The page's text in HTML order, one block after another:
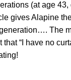
(at age 43,
gives Alapine
The
that “I have no